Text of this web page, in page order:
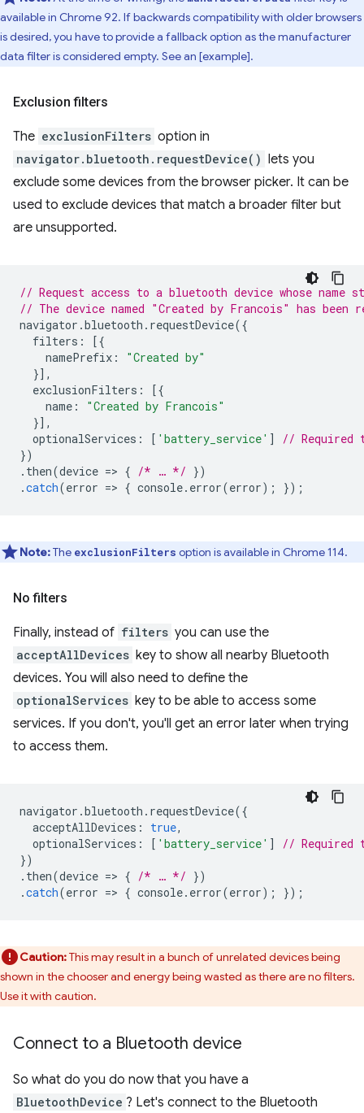
available in Chrome 92. If backwards compatibility with older browsers
is desired, you have to provide a fallback option as the manufacturer
data filter is considered empty. See an [example].
Exclusion filters
The exclusionFilters option in
navigator.bluetooth.requestDevice() lets you
exclude some devices from the browser picker. It can be
used to exclude devices that match a broader filter but
are unsupported.
// Request access to a bluetooth device whose
// The device named "Created by Francois" has been
navigator .bluetooth . requestDevice({
filters :
[{
namePrefix :
"Created by"
}],
exclusionFilters :
[{
name :
"Created by Francois"
}],
optionalServices : [ 'battery_service' ]
// Required
})
. then(device => { /* … */ })
.catch(error => { console. error(error); });
Note:The exclusionFilters option is available in Chrome 114.
No filters
Finally, instead of filters you can use the
acceptAllDevices key to show all nearby Bluetooth
devices. You will also need to define the
optionalServices key to be able to access some
services. If you don't, you'll get an error later when trying
to access them.
navigator .bluetooth . requestDevice({
acceptAllDevices : true,
optionalServices : [ 'battery_service' ]
// Required
})
. then(device => { /* … */ })
.catch(error => { console. error(error); });
Caution:This may result in a bunch of unrelated devices being
shown in the chooser and energy being wasted as there are no filters.
Use it with caution.
Connect to a Bluetooth device
So what do you do now that you have a
BluetoothDevice ? Let's connect to the Bluetooth